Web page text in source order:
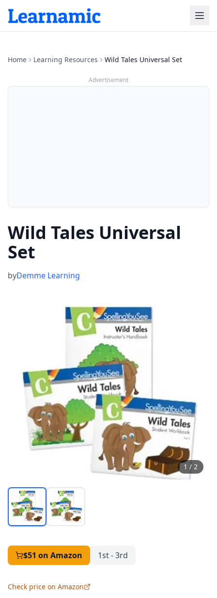
Home Learning Resources Wild Tales Universal Set
Advertisement
Wild Tales Universal
Set
byDemme Learning
1 / 2
$51 on Amazon 1st - 3rd
Check price on Amazon